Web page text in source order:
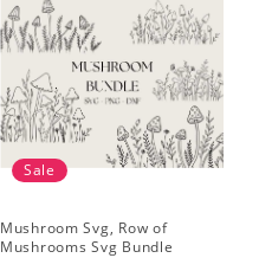
Sale
Mushroom Svg, Row of
Mushrooms Svg Bundle